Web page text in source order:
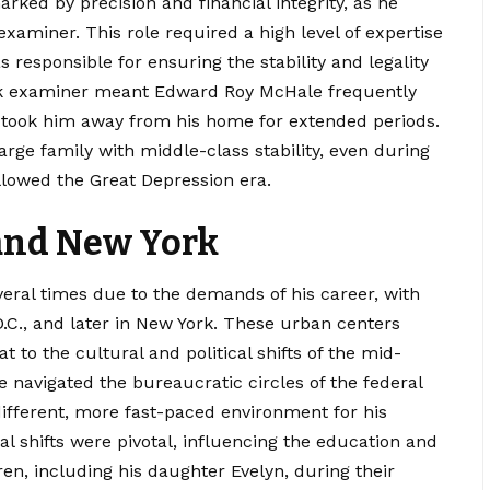
This role required a high level of expertise
responsible for ensuring the stability and legality
meant Edward Roy McHale frequently
him away from his home for extended periods.
family with middle-class stability, even during
the Great Depression era.
New York
times due to the demands of his career, with
and later in New York. These urban centers
to the cultural and political shifts of the mid-
navigated the bureaucratic circles of the federal
more fast-paced environment for his
shifts were pivotal, influencing the education and
including his daughter Evelyn, during their